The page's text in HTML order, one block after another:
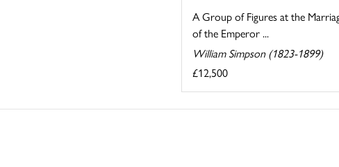
A Group of Figures at the
of the Emperor ...
William Simpson (1823-1899)
£12,500